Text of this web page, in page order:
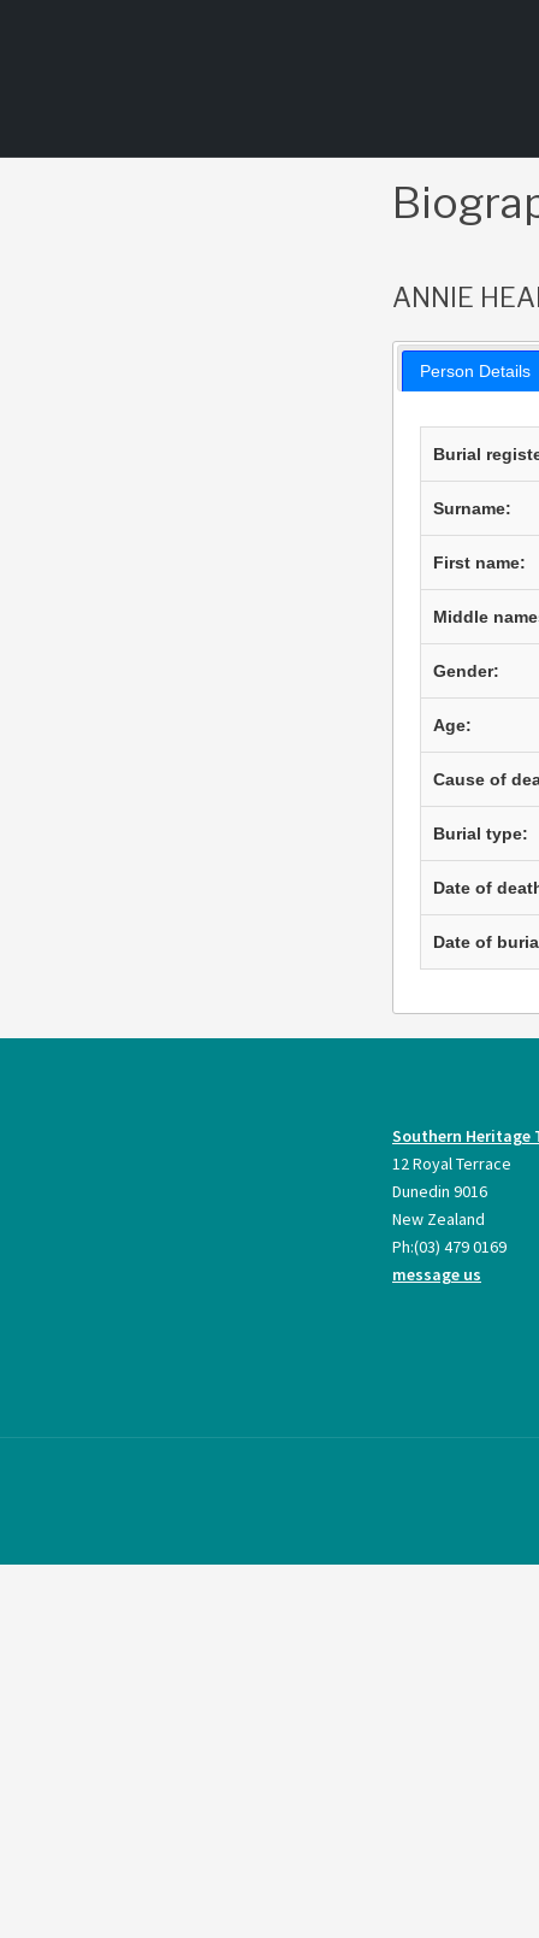
ANNIE
Person Details
Burial
Surname:
First name:
Middle
Gender:
Age:
Cause of
Burial type:
Date of
Date of
Southern Heritage
12 Royal Terrace
Dunedin 9016
New Zealand
Ph:(03) 479 0169
message us